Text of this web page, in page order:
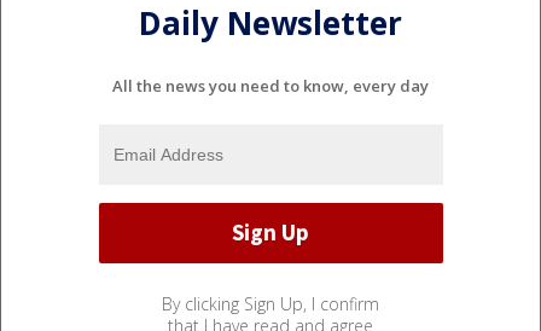
Daily Newsletter
All the news you need to know, every day
By clicking Sign Up, I confirm
that I have read and agree